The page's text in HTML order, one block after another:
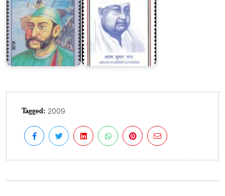
Tagged: 2009